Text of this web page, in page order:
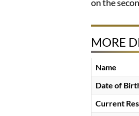
on the
MORE
Name
Date of
Current